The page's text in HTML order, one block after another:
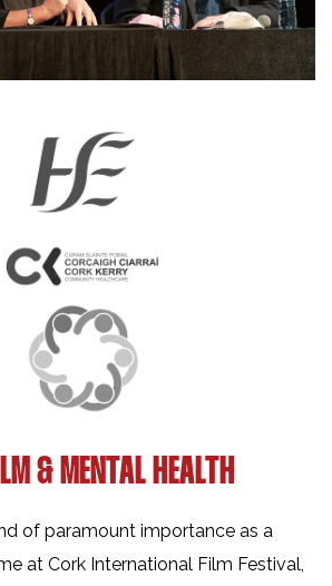
& MENTAL HEALTH
of paramount importance as a
at Cork International Film Festival,